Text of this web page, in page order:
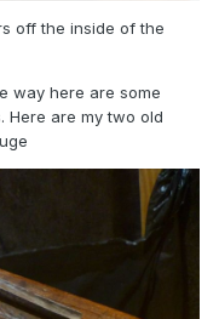
off the inside of the
way here are some
Here are my two old